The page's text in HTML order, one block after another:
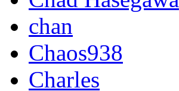
chan
Chaos938
Charles